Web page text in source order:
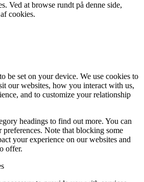
Ved at browse rundt på denne side,
cookies.
be set on your device. We use cookies to
our websites, how you interact with us,
and to customize your relationship
headings to find out more. You can
preferences. Note that blocking some
your experience on our websites and
offer.